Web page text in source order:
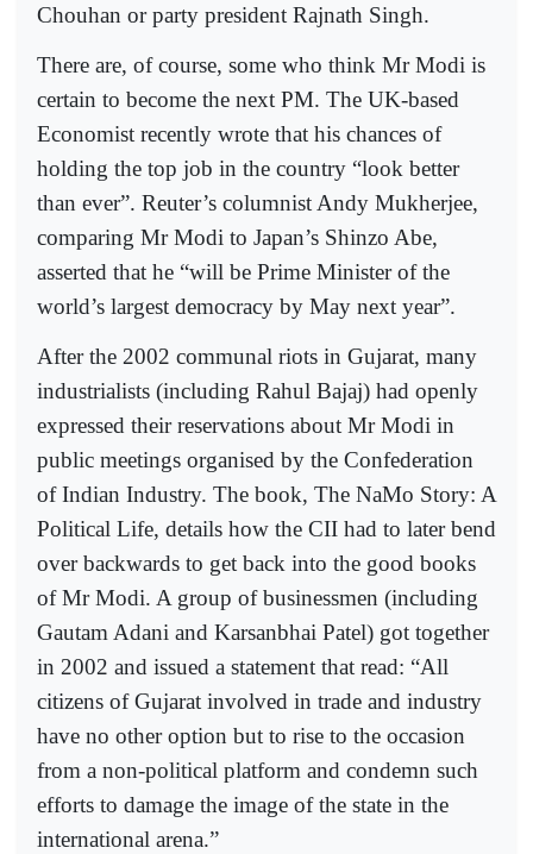
Chouhan or party president Rajnath Singh.
There are, of course, some who think Mr Modi is
certain to become the next PM. The UK-based
Economist recently wrote that his chances of
holding the top job in the country “look better
than ever”. Reuter’s columnist Andy Mukherjee,
comparing Mr Modi to Japan’s Shinzo Abe,
asserted that he “will be Prime Minister of the
world’s largest democracy by May next year”.
After the 2002 communal riots in Gujarat, many
industrialists (including Rahul Bajaj) had openly
expressed their reservations about Mr Modi in
public meetings organised by the Confederation
of Indian Industry. The book, The NaMo Story: A
Political Life, details how the CII had to later bend
over backwards to get back into the good books
of Mr Modi. A group of businessmen (including
Gautam Adani and Karsanbhai Patel) got together
in 2002 and issued a statement that read: “All
citizens of Gujarat involved in trade and industry
have no other option but to rise to the occasion
from a non-political platform and condemn such
efforts to damage the image of the state in the
international arena.”